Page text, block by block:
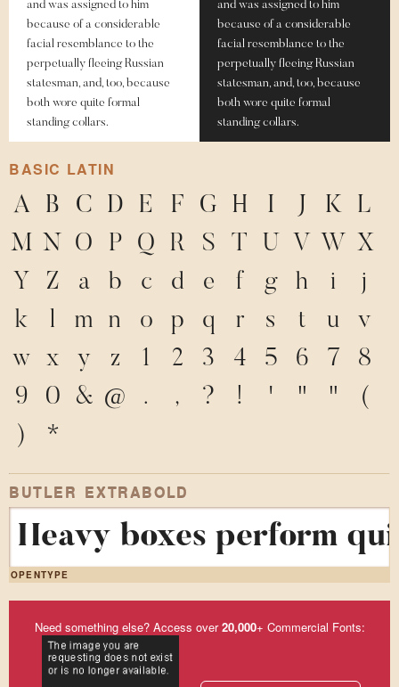
and was assigned to him
because of a considerable
facial resemblance to the
perpetually fleeing Russian
statesman, and, too, because
both wore quite formal
standing collars.
and was assigned to him
because of a considerable
facial resemblance to the
perpetually fleeing Russian
statesman, and, too, because
both wore quite formal
standing collars.
BASIC LATIN
A B C D E F G H I J K
L
M N O P Q R S T U V W X
Y
Z a b c d e f g h i
j
k
l m n o p q r s t u
v
w
x y z 1 2 3 4 5 6 7
8
9
0 & @ . , ? ! ' " "
(
)
*
BUTLER EXTRABOLD
Heavy boxes perform
OPENTYPE
Need something else? Access over20,000+ Commercial Fonts: